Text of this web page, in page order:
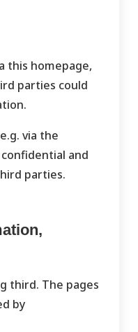
this homepage,
parties could
via the
and
parties.
third. The pages
by